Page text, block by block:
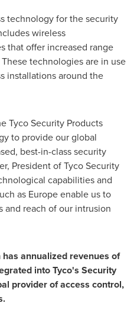
technology for the security
wireless
that offer increased range
technologies are in use
installations around the
Tyco Security Products
to provide our global
best-in-class security
, President of Tyco Security
capabilities and
as Europeenable us to
reach of our intrusion
annualized revenues of
into Tyco's Security
provider of access control,